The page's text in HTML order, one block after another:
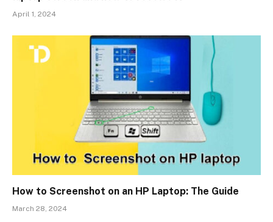
April 1, 2024
How to Screenshot on an HP Laptop: The Guide
March 28, 2024